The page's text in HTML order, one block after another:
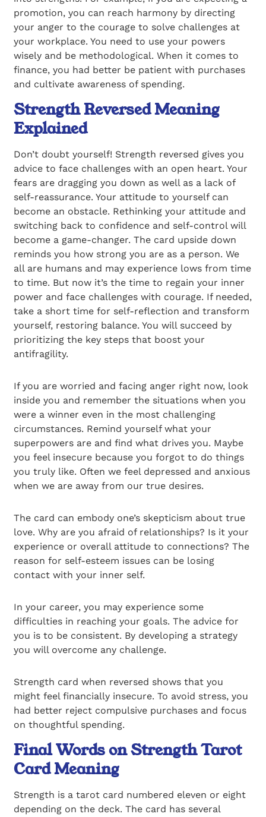
promotion, you can reach harmony by directing
your anger to the courage to solve challenges at
your workplace. You need to use your powers
wisely and be methodological. When it comes to
finance, you had better be patient with purchases
and cultivate awareness of spending.
Strength Reversed Meaning
Explained
Don’t doubt yourself! Strength reversed gives you
advice to face challenges with an open heart. Your
fears are dragging you down as well as a lack of
self-reassurance. Your attitude to yourself can
become an obstacle. Rethinking your attitude and
switching back to confidence and self-control will
become a game-changer. The card upside down
reminds you how strong you are as a person. We
all are humans and may experience lows from time
to time. But now it’s the time to regain your inner
power and face challenges with courage. If needed,
take a short time for self-reflection and transform
yourself, restoring balance. You will succeed by
prioritizing the key steps that boost your
antifragility.
If you are worried and facing anger right now, look
inside you and remember the situations when you
were a winner even in the most challenging
circumstances. Remind yourself what your
superpowers are and find what drives you. Maybe
you feel insecure because you forgot to do things
you truly like. Often we feel depressed and anxious
when we are away from our true desires.
The card can embody one’s skepticism about true
love. Why are you afraid of relationships? Is it your
experience or overall attitude to connections? The
reason for self-esteem issues can be losing
contact with your inner self.
In your career, you may experience some
difficulties in reaching your goals. The advice for
you is to be consistent. By developing a strategy
you will overcome any challenge.
Strength card when reversed shows that you
might feel financially insecure. To avoid stress, you
had better reject compulsive purchases and focus
on thoughtful spending.
Final Words on Strength Tarot
Card Meaning
Strength is a tarot card numbered eleven or eight
depending on the deck. The card has several